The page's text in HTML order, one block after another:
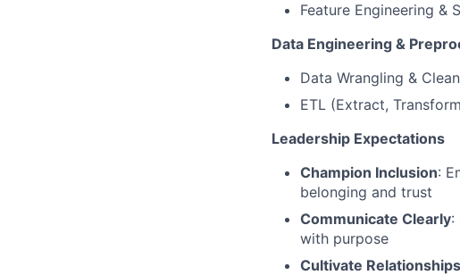
Feature Engineering &
Data Engineering &
Data Wrangling &
ETL (Extract,
Leadership Expectations
Champion Inclusion:
belonging and trust
Communicate Clearly:
with purpose
Cultivate Relationships